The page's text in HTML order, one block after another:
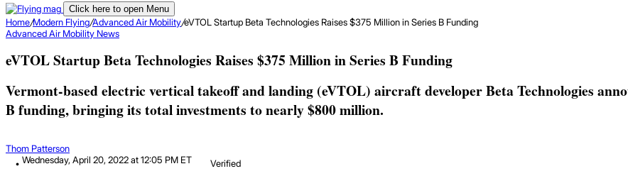
Click here to open Menu
Home/Modern Flying/Advanced Air Mobility/eVTOL Startup Beta Technologies Raises $375 Million in Series B Funding
Advanced Air Mobility News
eVTOL Startup Beta Technologies Raises $375 Million in Series B Funding
Vermont-based electric vertical takeoff and landing (eVTOL) aircraft developer Beta Technologies
B funding, bringing its total investments to nearly $800 million.
Thom Patterson
Wednesday, April 20, 2022 at 12:05 PM ET
Verified